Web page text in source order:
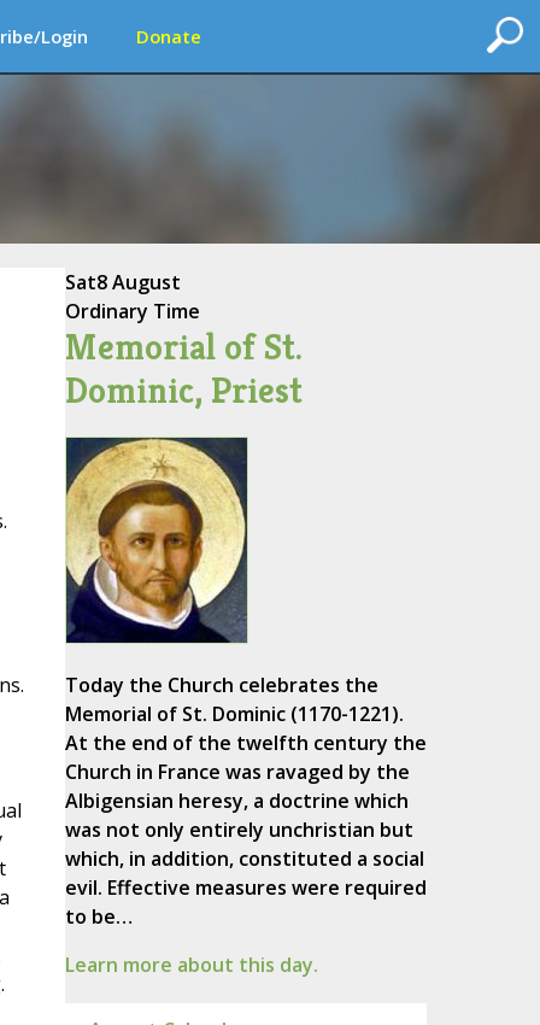
Login Donate
Sat8 August
Ordinary Time
Memorial of St.
Dominic, Priest
Today the Church celebrates the
Memorial of St. Dominic (1170-1221).
At the end of the twelfth century the
Church in France was ravaged by the
Albigensian heresy, a doctrine which
was not only entirely unchristian but
which, in addition, constituted a social
evil. Effective measures were required
to be…
Learn more about this day.